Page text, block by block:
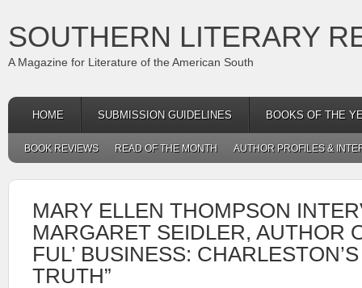
SOUTHERN LITERARY
A Magazine for Literature of the American South
HOME SUBMISSION GUIDELINES BOOKS OF THE
BOOK REVIEWS READ OF THE MONTH AUTHOR PROFILES &
MARY ELLEN THOMPSON
MARGARET SEIDLER, AUTHOR
FUL’ BUSINESS:
TRUTH”